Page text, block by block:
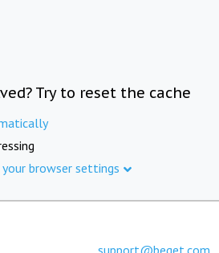
Try to reset the cache
browser settings
support@beget.com